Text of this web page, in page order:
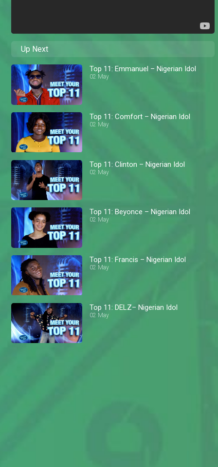
Up Next
Top 11: Emmanuel – Nigerian Idol
02 May
Top 11: Comfort – Nigerian Idol
02 May
Top 11: Clinton – Nigerian Idol
02 May
Top 11: Beyonce – Nigerian Idol
02 May
Top 11: Francis – Nigerian Idol
02 May
Top 11: DELZ– Nigerian Idol
02 May